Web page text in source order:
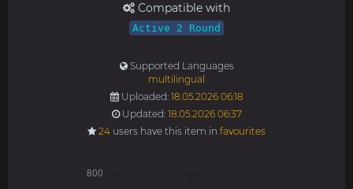
Compatible with
Active 2 Round
Supported Languages
multilingual
Uploaded: 18.05.2026 06:18
Updated: 18.05.2026 06:37
24 users have this item in favourites